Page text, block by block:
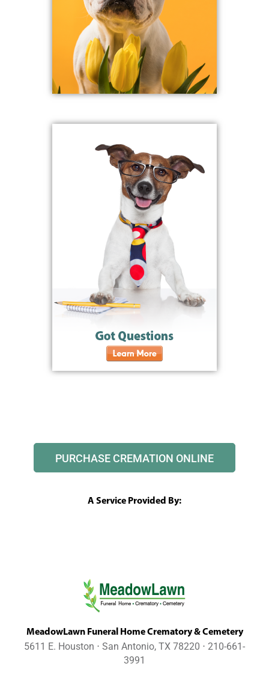
PURCHASE CREMATION ONLINE
A Service Provided By:
MeadowLawn Funeral Home Crematory & Cemetery
5611 E. Houston ⋅ San Antonio, TX 78220 ⋅ 210-661-
3991